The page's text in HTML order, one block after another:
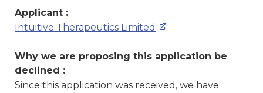
Applicant :
Intuitive Therapeutics Limited
Why we are proposing this application be
declined :
Since this application was received, we have